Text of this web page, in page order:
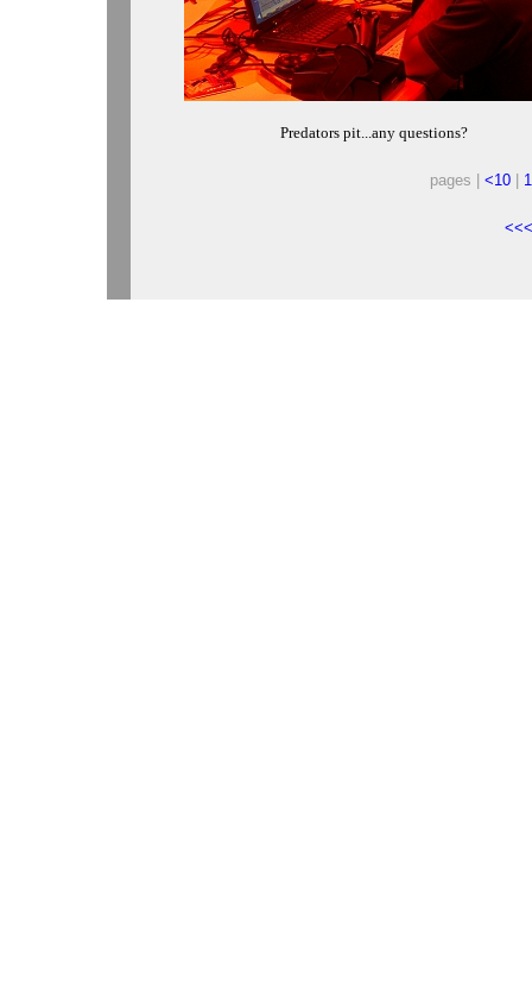
Predators pit...any questions?
pages | <10|